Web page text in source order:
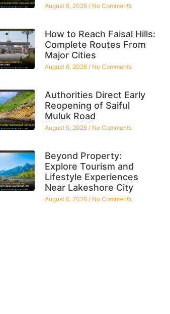
August 6, 2026 No Comments
How to Reach Faisal Hills:
Complete Routes From
Major Cities
August 6, 2026 No Comments
Authorities Direct Early
Reopening of Saiful
Muluk Road
August 6, 2026 No Comments
Beyond Property:
Explore Tourism and
Lifestyle Experiences
Near Lakeshore City
August 6, 2026 No Comments